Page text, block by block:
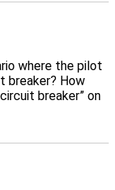
where the pilot
breaker? How
breaker” on